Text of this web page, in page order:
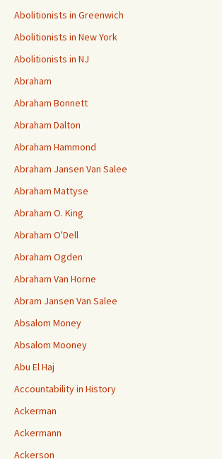
Abolitionists in Greenwich
Abolitionists in New York
Abolitionists in NJ
Abraham
Abraham Bonnett
Abraham Dalton
Abraham Hammond
Abraham Jansen Van Salee
Abraham Mattyse
Abraham O. King
Abraham O'Dell
Abraham Ogden
Abraham Van Horne
Abram Jansen Van Salee
Absalom Money
Absalom Mooney
Abu El Haj
Accountability in History
Ackerman
Ackermann
Ackerson